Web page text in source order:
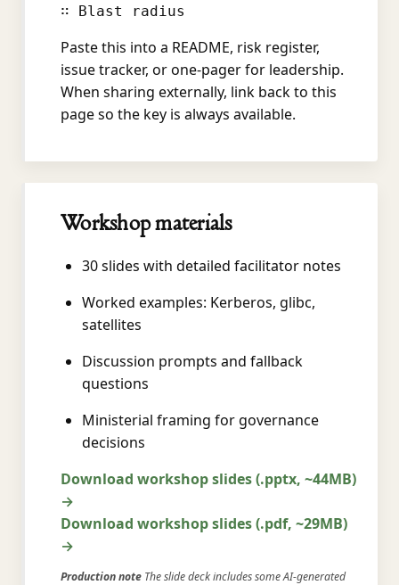
∷ Blast radius
Paste this into a README, risk register,
issue tracker, or one-pager for leadership.
When sharing externally, link back to this
page so the key is always available.
Workshop materials
30 slides with detailed facilitator notes
Worked examples: Kerberos, glibc,
satellites
Discussion prompts and fallback
questions
Ministerial framing for governance
decisions
Download workshop slides (.pptx, ~44MB)
→
Download workshop slides (.pdf, ~29MB)
→
Production note The slide deck includes some AI-generated